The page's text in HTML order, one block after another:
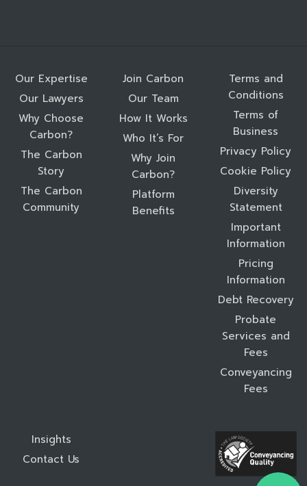
Our Expertise
Our Lawyers
Why Choose
Carbon?
The Carbon
Story
The Carbon
Community
Join Carbon
Our Team
How It Works
Who It’s For
Why Join
Carbon?
Platform
Benefits
Terms and
Conditions
Terms of
Business
Privacy Policy
Cookie Policy
Diversity
Statement
Important
Information
Pricing
Information
Debt Recovery
Probate
Services and
Fees
Conveyancing
Fees
Insights
Contact Us